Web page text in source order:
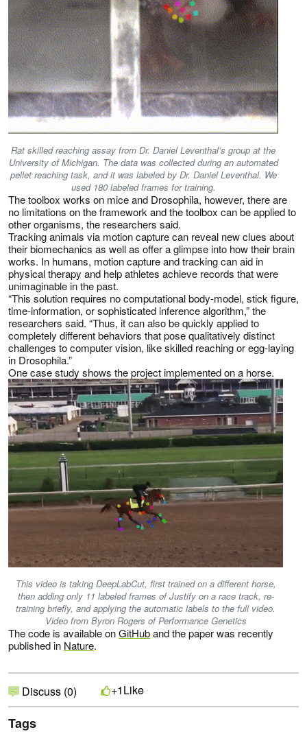
Rat skilled reaching assay from Dr. Daniel Leventhal’s group at the
University of Michigan. The data was collected during an automated
pellet reaching task, and it was labeled by Dr. Daniel Leventhal. We
used 180 labeled frames for training.
The toolbox works on mice and Drosophila, however, there are
no limitations on the framework and the toolbox can be applied to
other organisms, the researchers said.
Tracking animals via motion capture can reveal new clues about
their biomechanics as well as offer a glimpse into how their brain
works. In humans, motion capture and tracking can aid in
physical therapy and help athletes achieve records that were
unimaginable in the past.
“This solution requires no computational body-model, stick figure,
time-information, or sophisticated inference algorithm,” the
researchers said. “Thus, it can also be quickly applied to
completely different behaviors that pose qualitatively distinct
challenges to computer vision, like skilled reaching or egg-laying
in Drosophila.”
One case study shows the project implemented on a horse.
This video is taking DeepLabCut, first trained on a different horse,
then adding only 11 labeled frames of Justify on a race track, re-
training briefly, and applying the automatic labels to the full video.
Video from Byron Rogers of Performance Genetics
The code is available onGitHuband the paper was recently
published in Nature.
Discuss (0) +1Like
Tags